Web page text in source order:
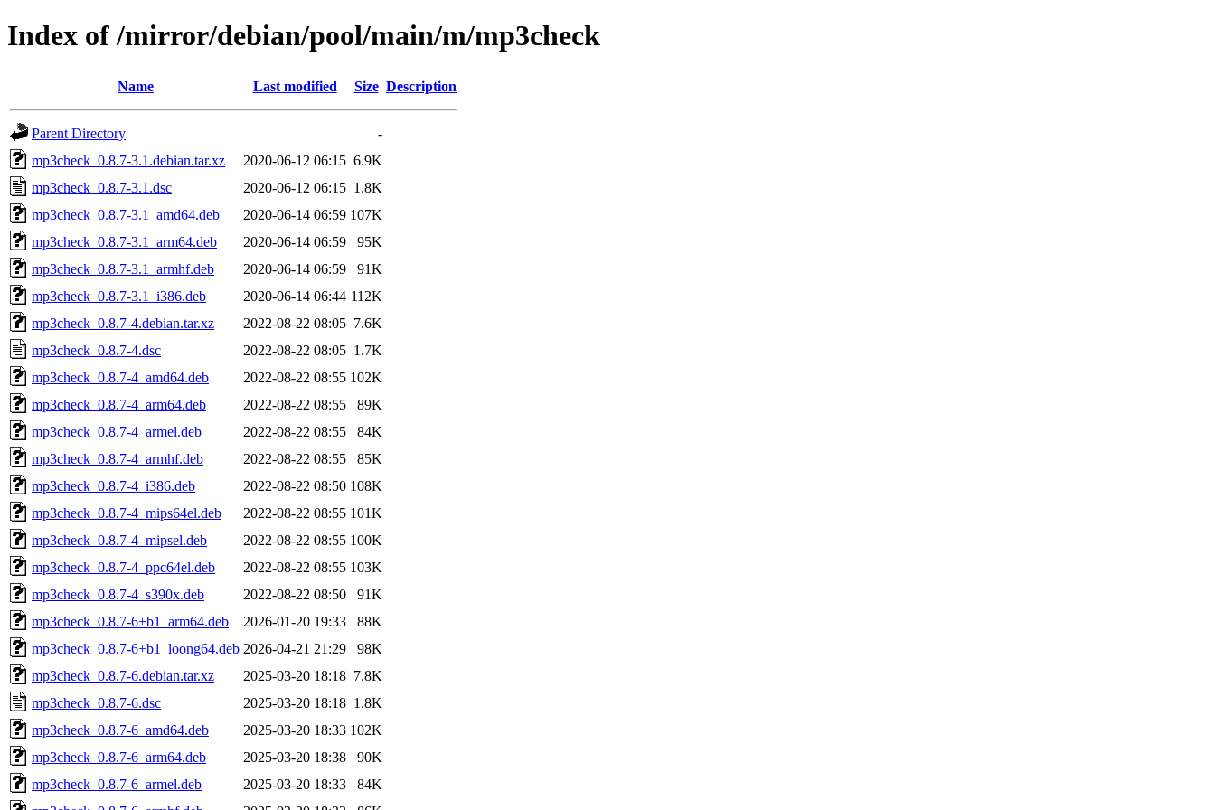
Index of /mirror/debian/pool/main/m/mp3check
Name Last modified Size Description
Parent Directory
-
mp3check_0.8.7-3.1.debian.tar.xz
2020-06-12 06:15 6.9K
mp3check_0.8.7-3.1.dsc
2020-06-12 06:15 1.8K
mp3check_0.8.7-3.1_amd64.deb
2020-06-14 06:59 107K
mp3check_0.8.7-3.1_arm64.deb
2020-06-14 06:59
95K
mp3check_0.8.7-3.1_armhf.deb
2020-06-14 06:59
91K
mp3check_0.8.7-3.1_i386.deb
2020-06-14 06:44 112K
mp3check_0.8.7-4.debian.tar.xz
2022-08-22 08:05 7.6K
mp3check_0.8.7-4.dsc
2022-08-22 08:05 1.7K
mp3check_0.8.7-4_amd64.deb
2022-08-22 08:55 102K
mp3check_0.8.7-4_arm64.deb
2022-08-22 08:55
89K
mp3check_0.8.7-4_armel.deb
2022-08-22 08:55
84K
mp3check_0.8.7-4_armhf.deb
2022-08-22 08:55
85K
mp3check_0.8.7-4_i386.deb
2022-08-22 08:50 108K
mp3check_0.8.7-4_mips64el.deb
2022-08-22 08:55 101K
mp3check_0.8.7-4_mipsel.deb
2022-08-22 08:55 100K
mp3check_0.8.7-4_ppc64el.deb
2022-08-22 08:55 103K
mp3check_0.8.7-4_s390x.deb
2022-08-22 08:50
91K
mp3check_0.8.7-6+b1_arm64.deb
2026-01-20 19:33
88K
mp3check_0.8.7-6+b1_loong64.deb 2026-04-21 21:29
98K
mp3check_0.8.7-6.debian.tar.xz
2025-03-20 18:18 7.8K
mp3check_0.8.7-6.dsc
2025-03-20 18:18 1.8K
mp3check_0.8.7-6_amd64.deb
2025-03-20 18:33 102K
mp3check_0.8.7-6_arm64.deb
2025-03-20 18:38
90K
mp3check_0.8.7-6_armel.deb
2025-03-20 18:33
84K